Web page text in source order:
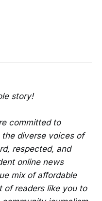
story!
committed to
diverse voices of
respected, and
online news
mix of affordable
of readers like you to